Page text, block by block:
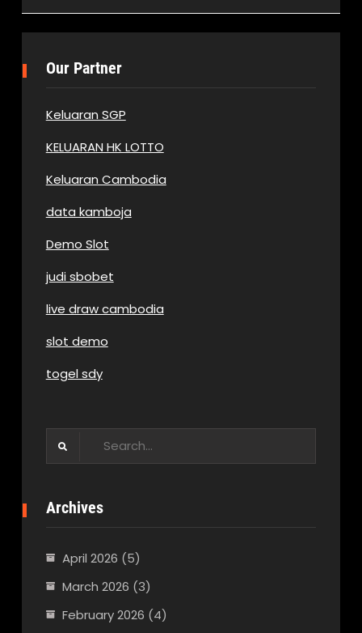
Our Partner
Keluaran SGP
KELUARAN HK LOTTO
Keluaran Cambodia
data kamboja
Demo Slot
judi sbobet
live draw cambodia
slot demo
togel sdy
Archives
April 2026 (5)
March 2026 (3)
February 2026 (4)